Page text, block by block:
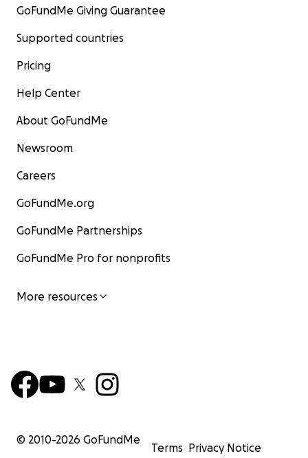
GoFundMe Giving Guarantee
Supported countries
Pricing
Help Center
About GoFundMe
Newsroom
Careers
GoFundMe.org
GoFundMe Partnerships
GoFundMe Pro for nonprofits
More resources
© 2010-2026 GoFundMe
Terms Privacy Notice